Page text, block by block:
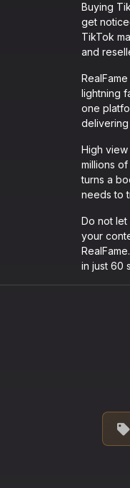
Buying
get
TikTok
and
lightning
one
High
millions
turns a
needs to
Do not let
your
in just 60